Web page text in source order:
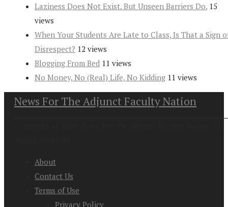
Laziness Does Not Exist. But Unseen Barriers Do. 15
views
When Your Students Are Late to Class, Is That a Sign
Disrespect? 12 views
Blogging From Bed 11 views
No Money, No (Real) Life, No Kidding 11 views
News For The Adjunct Faculty Nation
About
Contact Us
Terms of Use
Privacy Policy